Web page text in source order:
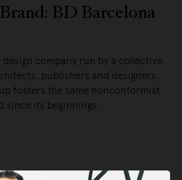
BD Barcelona
company run by a collective
publishers and designers.
fosters the same nonconformist
since its beginnings.